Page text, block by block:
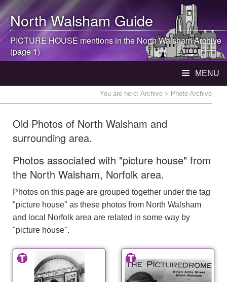
North WalshamGuide
PICTURE HOUSE mentions in theNorth WalshamArchive
(page 1)
MENU
You are here: Archive > Photo Archive
Old Photos of North Walsham and
surrounding area.
Photos associated with "picture house" from
the North Walsham, Norfolk area.
Photos on this page are grouped together under the tag
"picture house" as these photos from North Walsham
and local Norfolk area are related in some way by
"picture house".